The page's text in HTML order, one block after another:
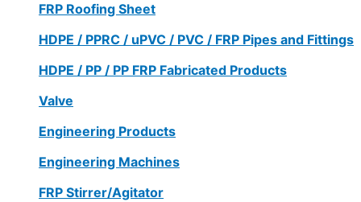
FRP Roofing Sheet
HDPE / PPRC / uPVC / PVC / FRP Pipes and Fittings
HDPE / PP / PP FRP Fabricated Products
Valve
Engineering Products
Engineering Machines
FRP Stirrer/Agitator